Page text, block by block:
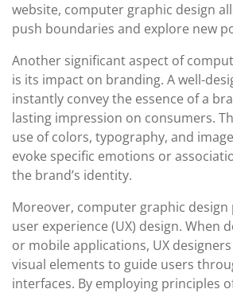
website, computer graphic design
push boundaries and explore new
Another significant aspect of
is its impact on branding. A well-
instantly convey the essence of a
lasting impression on consumers.
use of colors, typography, and
evoke specific emotions or
the brand’s identity.
Moreover, computer graphic design
user experience (UX) design. When
or mobile applications, UX
visual elements to guide users
interfaces. By employing principles